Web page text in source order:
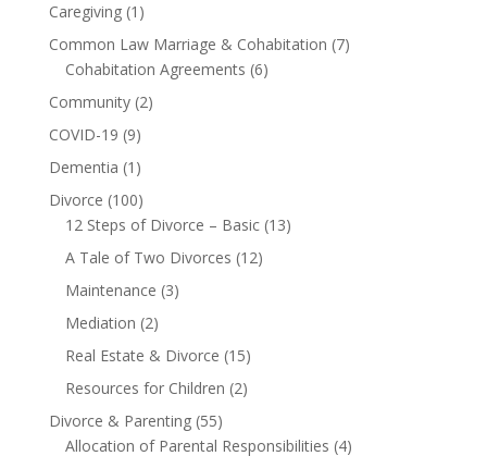
Caregiving(1)
Common Law Marriage & Cohabitation (7)
Cohabitation Agreements (6)
Community(2)
COVID-19 (9)
Dementia (1)
Divorce (100)
12 Steps of Divorce – Basic(13)
A Tale of Two Divorces (12)
Maintenance (3)
Mediation (2)
Real Estate & Divorce (15)
Resources for Children (2)
Divorce & Parenting(55)
Allocation of Parental Responsibilities (4)